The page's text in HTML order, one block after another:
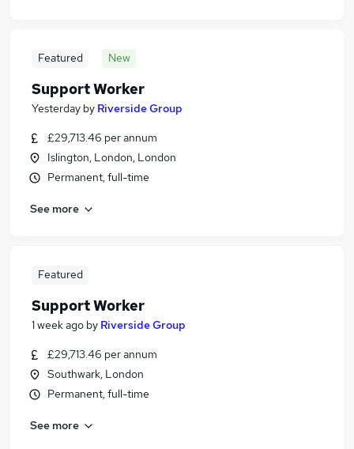
Featured New
Support Worker
Yesterday by Riverside Group
£29,713.46 per annum
Islington, London, London
Permanent, full-time
See more
Featured
Support Worker
1 week ago by Riverside Group
£29,713.46 per annum
Southwark, London
Permanent, full-time
See more